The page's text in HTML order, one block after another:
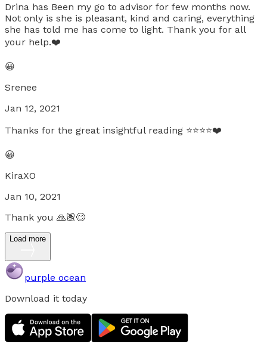
Drina has Been my go to advisor for few months now.
Not only is she is pleasant, kind and caring, everything
she has told me has come to light. Thank you for all
your help.❤️
😀
Srenee
Jan 12, 2021
Thanks for the great insightful reading ⭐️⭐️⭐️⭐️❤️
😀
KiraXO
Jan 10, 2021
Thank you 🙏🏽😊
Load more
purple ocean
Download it today